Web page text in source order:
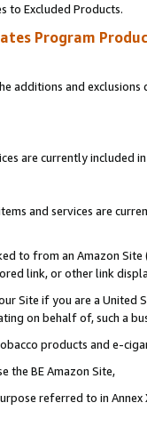
to Excluded Products.
Program
additions and
are currently included
and services are
to from an Amazon
link, or other link
Site if you are a
on behalf of, such a
products and e-
the BE Amazon Site,
referred to in